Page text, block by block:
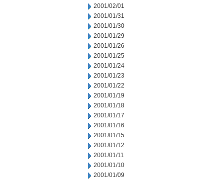
2001/02/01
2001/01/31
2001/01/30
2001/01/29
2001/01/26
2001/01/25
2001/01/24
2001/01/23
2001/01/22
2001/01/19
2001/01/18
2001/01/17
2001/01/16
2001/01/15
2001/01/12
2001/01/11
2001/01/10
2001/01/09